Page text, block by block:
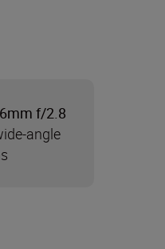
f/2.8
angle